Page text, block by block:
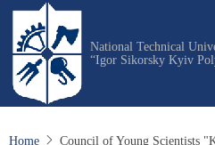
Skip
main
content
National Technical
“Igor Sikorsky Kyiv
Home Council of Young Scientists